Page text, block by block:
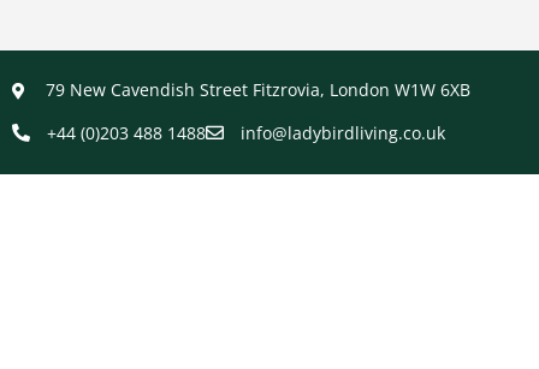
79 New Cavendish Street Fitzrovia, London W1W 6XB
+44 (0)203 488 1488
info@ladybirdliving.co.uk